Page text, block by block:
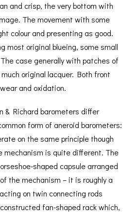
and crisp, the very bottom with
The movement with some
colour and presenting as good.
most original blueing, some small
case generally with patches of
original lacquer. Both front
and oxidation.
& Richard barometers differ
form of aneroid barometers:
on the same principle though
mechanism is quite different. The
shaped capsule arranged
the mechanism – it is roughly a
on twin connecting rods
fan-shaped rack which,